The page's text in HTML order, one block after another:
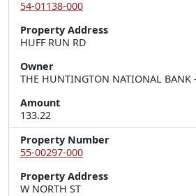
54-01138-000
Property Address
HUFF RUN RD
Owner
THE HUNTINGTON NATIONAL BANK
Amount
133.22
Property Number
55-00297-000
Property Address
W NORTH ST